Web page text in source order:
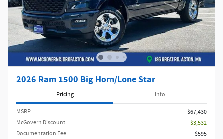
2026 Ram 1500 Big Horn/Lone Star
Pricing Info
MSRP
$67,430
McGovern Discount
- $3,532
Documentation Fee
$595